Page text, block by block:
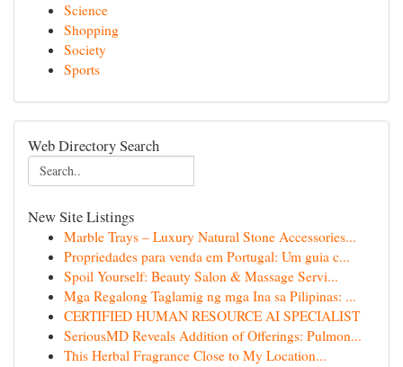
Science
Shopping
Society
Sports
Web Directory Search
New Site Listings
Marble Trays – Luxury Natural Stone Accessories...
Propriedades para venda em Portugal: Um guia c...
Spoil Yourself: Beauty Salon & Massage Servi...
Mga Regalong Taglamig ng mga Ina sa Pilipinas: ...
CERTIFIED HUMAN RESOURCE AI SPECIALIST
SeriousMD Reveals Addition of Offerings: Pulmon...
This Herbal Fragrance Close to My Location...